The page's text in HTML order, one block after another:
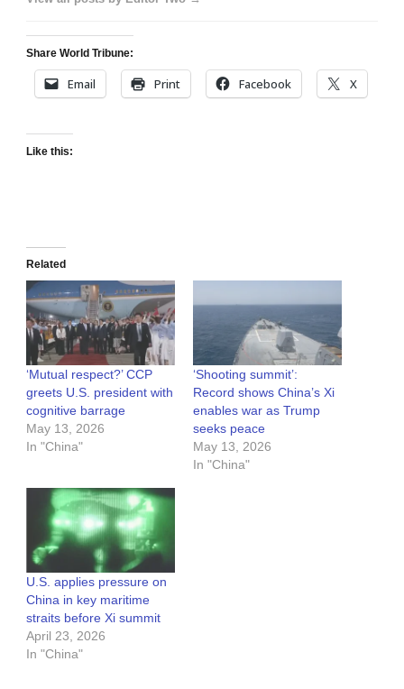
Share World Tribune:
Email Print Facebook X
Like this:
Related
‘Mutual respect?’ CCP
greets U.S. president with
cognitive barrage
May 13, 2026
In "China"
‘Shooting summit’:
Record shows China’s Xi
enables war as Trump
seeks peace
May 13, 2026
In "China"
U.S. applies pressure on
China in key maritime
straits before Xi summit
April 23, 2026
In "China"